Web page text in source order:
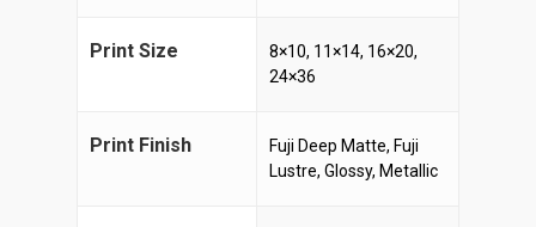
Print Size
8×10, 11×14, 16×20,
24×36
Print Finish
Fuji Deep Matte, Fuji
Lustre, Glossy, Metallic